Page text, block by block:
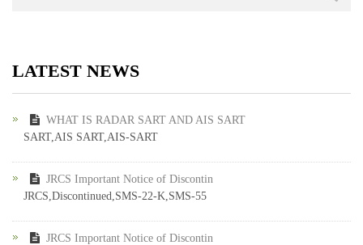
LATEST NEWS
WHAT IS RADAR SART AND AIS SART
SART,AIS SART,AIS-SART
JRCS Important Notice of Discontin
JRCS,Discontinued,SMS-22-K,SMS-55
JRCS Important Notice of Discontin